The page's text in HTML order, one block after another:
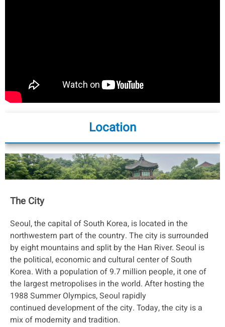
Location
The City
Seoul, the capital of South Korea, is located in the
northwestern part of the country. The city is surrounded
by eight mountains and split by the Han River. Seoul is
the political, economic and cultural center of South
Korea. With a population of 9.7 million people, it one of
the largest metropolises in the world. After hosting the
1988 Summer Olympics, Seoul rapidly
continued development of the city. Today, the city is a
mix of modernity and tradition.